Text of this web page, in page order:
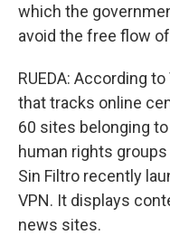
which the
avoid the free flow
RUEDA: According
that tracks online
60 sites belonging
human rights
Sin Filtro recently
VPN. It displays
news sites.